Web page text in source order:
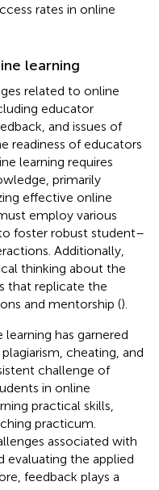
rates in online
learning
related to online
educator
and issues of
readiness of educators
learning requires
primarily
effective online
employ various
foster robust student–
Additionally,
thinking about the
that replicate the
and mentorship ().
has garnered
cheating, and
challenge of
in online
practical skills,
practicum.
associated with
evaluating the applied
feedback plays a